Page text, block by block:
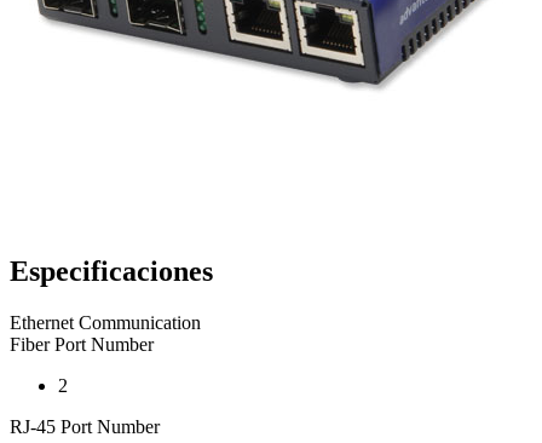
Especificaciones
Ethernet Communication
Fiber Port Number
2
RJ-45 Port Number